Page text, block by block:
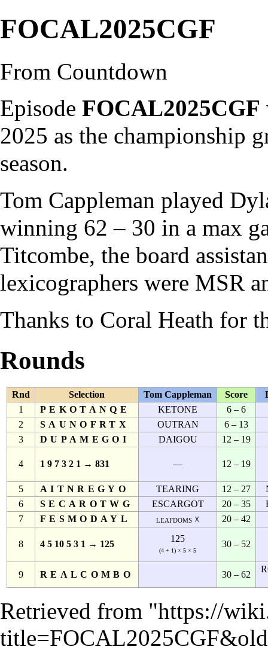
FOCAL2025CGF
From Countdown
Episode FOCAL2025CGF
2025 as the championship
season.
Tom Cappleman played
winning 62 – 30 in a max
Titcombe, the board
lexicographers were MSR
Thanks to Coral Heath for
Rounds
Rnd Selection Tom Cappleman Score
1
PEKOTANQE KETONE
6 – 6
2
SAUNOFRTX OUTRAN
6 – 13
3
DUPAMEGOI DAIGOU 12 – 19
4 1 9 7 3 2 1 → 831 — 12 – 19
5 AITNREGYO TEARING 12 – 27
6
SECAROTWG ESCARGOT 20 – 35
7
FESMODAYL leafdoms ☓ 20 – 42
8 4 5 10 5 3 1 → 125
125
(4 + 1) × 5 × 5
30 – 52
9 REALCOMBO 30 – 62
Retrieved from "https://